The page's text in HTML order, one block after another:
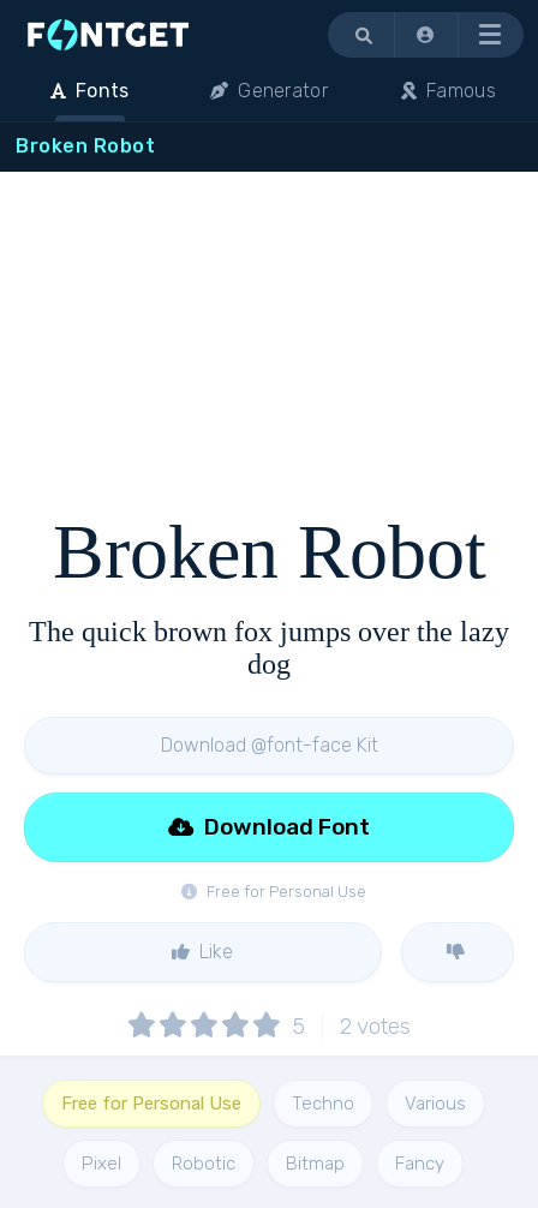
Menu
Fonts Generator Famous
Broken Robot
Broken Robot
The quick brown fox jumps over the lazy
dog
Download @font-face Kit
Free for Personal Use
Download Font
Like
5 2 votes
Free for Personal Use Techno Various
Pixel Robotic Bitmap Fancy